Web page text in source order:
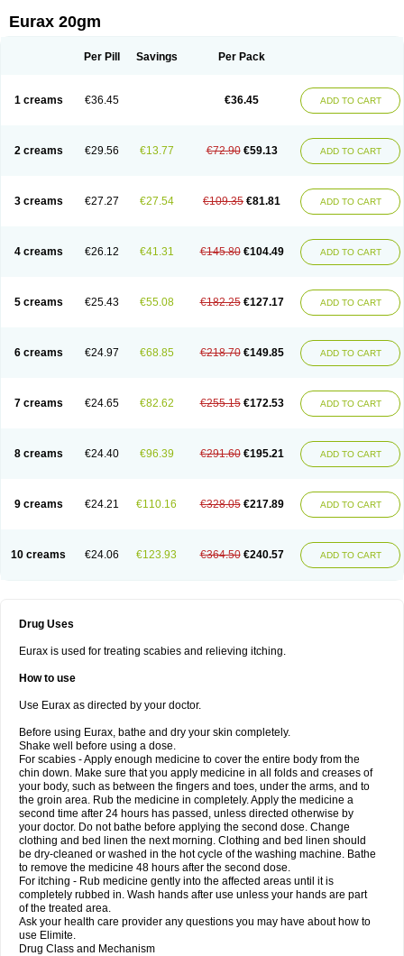
Eurax 20gm
Per Pill Savings Per Pack
1 creams €36.45 €36.45 ADD TO CART
2 creams €29.56 €13.77 €72.90 €59.13 ADD TO CART
3 creams €27.27 €27.54 €109.35 €81.81 ADD TO CART
4 creams €26.12 €41.31 €145.80 €104.49 ADD TO CART
5 creams €25.43 €55.08 €182.25 €127.17 ADD TO CART
6 creams €24.97 €68.85 €218.70 €149.85 ADD TO CART
7 creams €24.65 €82.62 €255.15 €172.53 ADD TO CART
8 creams €24.40 €96.39 €291.60 €195.21 ADD TO CART
9 creams €24.21 €110.16 €328.05 €217.89 ADD TO CART
10 creams €24.06 €123.93 €364.50 €240.57 ADD TO CART
Drug Uses
Eurax is used for treating scabies and relieving itching.
How to use
Use Eurax as directed by your doctor.
Before using Eurax, bathe and dry your skin completely.
Shake well before using a dose.
For scabies - Apply enough medicine to cover the entire body from the
chin down. Make sure that you apply medicine in all folds and creases of
your body, such as between the fingers and toes, under the arms, and to
the groin area. Rub the medicine in completely. Apply the medicine a
second time after 24 hours has passed, unless directed otherwise by
your doctor. Do not bathe before applying the second dose. Change
clothing and bed linen the next morning. Clothing and bed linen should
be dry-cleaned or washed in the hot cycle of the washing machine. Bathe
to remove the medicine 48 hours after the second dose.
For itching - Rub medicine gently into the affected areas until it is
completely rubbed in. Wash hands after use unless your hands are part
of the treated area.
Ask your health care provider any questions you may have about how to
use Elimite.
Drug Class and Mechanism